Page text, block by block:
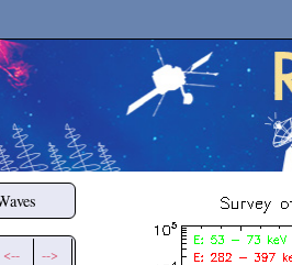
<-- -->